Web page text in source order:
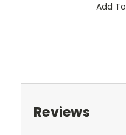
Add
Reviews